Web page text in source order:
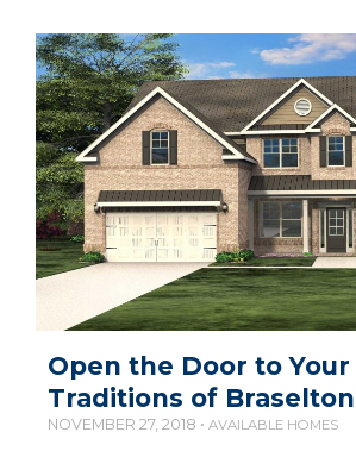
Open the Door to
Traditions of
NOVEMBER 27, 2018 • AVAILABLE HOMES